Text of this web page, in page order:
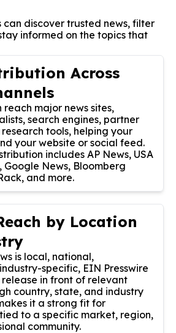
can discover trusted news, filter
informed on the topics that
Across
major news sites,
search engines, partner
tools, helping your
your website or social feed.
includes AP News, USA
Google News, Bloomberg
and more.
by Location
is local, national,
specific, EIN Presswire
in front of relevant
country, state, and industry
it a strong fit for
to a specific market, region,
community.